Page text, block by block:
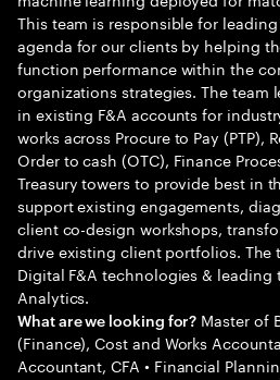
This team is responsible for
agenda for our clients by helping
function performance within the
organizations strategies. The team
in existing F&A accounts for
works across Procure to Pay (PTP),
Order to cash (OTC), Finance
Treasury towers to provide best in
support existing engagements,
client co-design workshops,
drive existing client portfolios. The
Digital F&A technologies &
Analytics.
What are we looking for? Master of
(Finance), Cost and Works
Accountant, CFA • Financial